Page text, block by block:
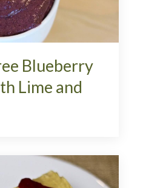
Blueberry
Lime and